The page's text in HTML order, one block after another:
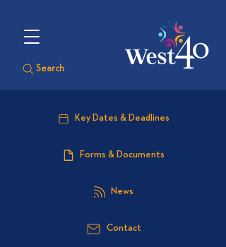
Search
Key Dates & Deadlines
Forms & Documents
News
Contact